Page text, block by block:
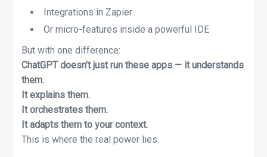
Integrations in Zapier
Or micro-features inside a powerful IDE
But with one difference:
ChatGPT doesn’t just run these apps — it understands
them.
It explains them.
It orchestrates them.
It adapts them to your context.
This is where the real power lies.